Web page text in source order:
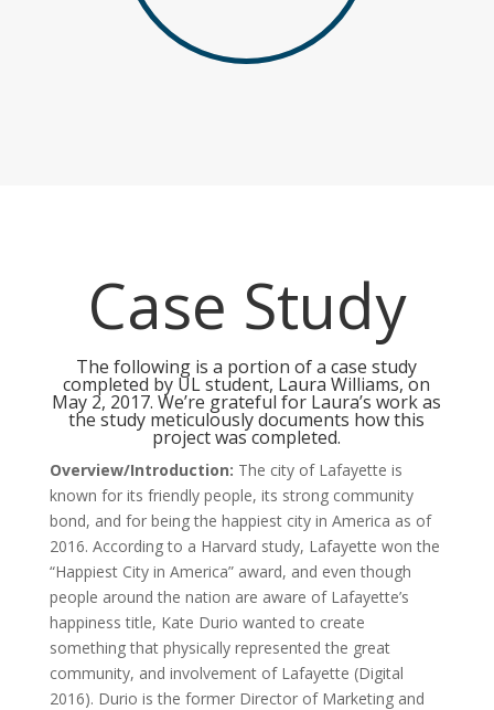
Case Study
The following is a portion of a case study
completed by UL student, Laura Williams, on
May 2, 2017. We’re grateful for Laura’s work as
the study meticulously documents how this
project was completed.
Overview/Introduction: The city of Lafayette is
known for its friendly people, its strong community
bond, and for being the happiest city in America as of
2016. According to a Harvard study, Lafayette won the
“Happiest City in America” award, and even though
people around the nation are aware of Lafayette’s
happiness title, Kate Durio wanted to create
something that physically represented the great
community, and involvement of Lafayette (Digital
2016). Durio is the former Director of Marketing and